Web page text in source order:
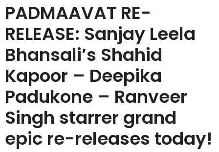
PADMAAVAT RE-
RELEASE: Sanjay Leela
Bhansali’s Shahid
Kapoor – Deepika
Padukone – Ranveer
Singh starrer grand
epic re-releases today!